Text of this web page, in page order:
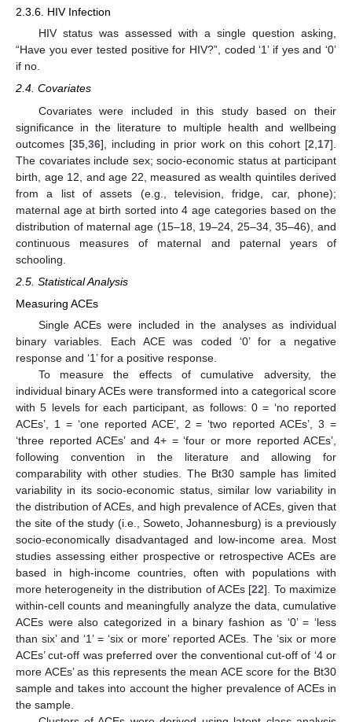
2.3.6. HIV Infection
HIV status was assessed with a single question asking,
“Have you ever tested positive for HIV?”, coded ‘1’ if yes and ‘0’
if no.
2.4. Covariates
Covariates were included in this study based on their
significance in the literature to multiple health and wellbeing
outcomes [35 36], including in prior work on this cohort [2 17].
The covariates include sex; socio-economic status at participant
birth, age 12, and age 22, measured as wealth quintiles derived
from a list of assets (e.g., television, fridge, car, phone);
maternal age at birth sorted into 4 age categories based on the
distribution of maternal age (15–18, 19–24, 25–34, 35–46), and
continuous measures of maternal and paternal years of
schooling.
2.5. Statistical Analysis
Measuring ACEs
Single ACEs were included in the analyses as individual
binary variables. Each ACE was coded ‘0’ for a negative
response and ‘1’ for a positive response.
To measure the effects of cumulative adversity, the
individual binary ACEs were transformed into a categorical score
with 5 levels for each participant, as follows: 0 = ‘no reported
ACEs’, 1 = ‘one reported ACE’, 2 = ‘two reported ACEs’, 3 =
‘three reported ACEs’ and 4+ = ‘four or more reported ACEs’,
following convention in the literature and allowing for
comparability with other studies. The Bt30 sample has limited
variability in its socio-economic status, similar low variability in
the distribution of ACEs, and high prevalence of ACEs, given that
the site of the study (i.e., Soweto, Johannesburg) is a previously
socio-economically disadvantaged and low-income area. Most
studies assessing either prospective or retrospective ACEs are
based in high-income countries, often with populations with
more heterogeneity in the distribution of ACEs [22]. To maximize
within-cell counts and meaningfully analyze the data, cumulative
ACEs were also categorized in a binary fashion as ‘0’ = ‘less
than six’ and ‘1’ = ‘six or more’ reported ACEs. The ‘six or more
ACEs’ cut-off was preferred over the conventional cut-off of ‘4 or
more ACEs’ as this represents the mean ACE score for the Bt30
sample and takes into account the higher prevalence of ACEs in
the sample.